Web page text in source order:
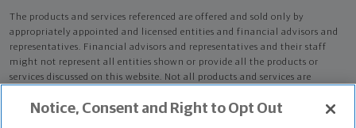
The products and services referenced are offered and sold only by
appropriately appointed and licensed entities and financial advisors and
representatives. Financial advisors and representatives and their staff
might not represent all entities shown or provide all the products or
services discussed on this website. Not all products and services are
advisors. Only those representatives with "Advisor" in their title or
Notice, Consent and Right to Opt Out